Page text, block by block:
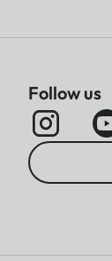
Follow us